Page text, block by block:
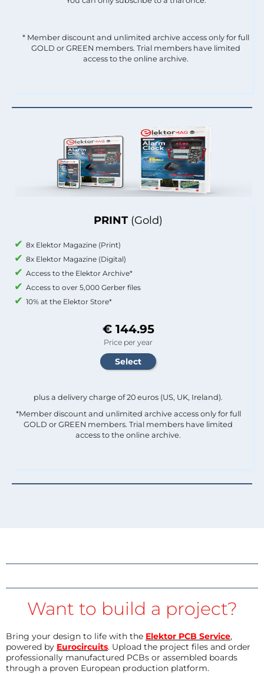
PRINT (Gold)
8x Elektor Magazine (Print)
8x Elektor Magazine (Digital)
Access to the Elektor Archive*
Access to over 5,000 Gerber files
10% at the Elektor Store*
€ 144.95
Price per year
plus a delivery charge of 20 euros (US, UK, Ireland).
*Member discount and unlimited archive access only for full
GOLD or GREEN members. Trial members have limited
access to the online archive.
* Member discount and unlimited archive access only for full
GOLD or GREEN members. Trial members have limited
access to the online archive.
Want to build a project?
Bring your design to life with the Elektor PCB Service,
powered by Eurocircuits. Upload the project files and order
professionally manufactured PCBs or assembled boards
through a proven European production platform.